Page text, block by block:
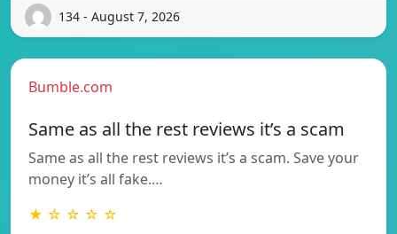
134 - August 7, 2026
Bumble.com
Same as all the rest reviews it’s a scam
Same as all the rest reviews it’s a scam. Save your
money it’s all fake.…
★ ☆ ☆ ☆ ☆